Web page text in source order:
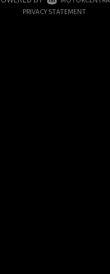
|
PRIVACY STATEMENT